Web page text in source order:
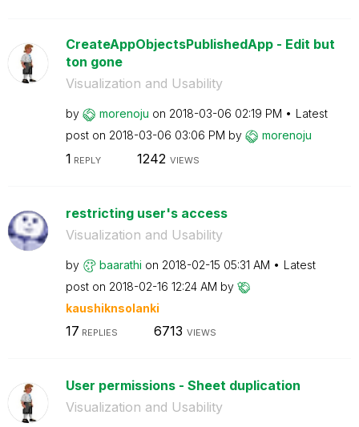
CreateAppObjectsPublishedApp - Edit but
ton gone
Visualization and Usability
by morenoju on ‎2018-03-06 02:19 PM
Latest
post on ‎2018-03-06 03:06 PM by morenoju
1 REPLY 1242 VIEWS
restricting user's access
Visualization and Usability
by baarathi on ‎2018-02-15 05:31 AM
Latest
post on ‎2018-02-16 12:24 AM by
kaushiknsolanki
17 REPLIES 6713 VIEWS
User permissions - Sheet duplication
Visualization and Usability